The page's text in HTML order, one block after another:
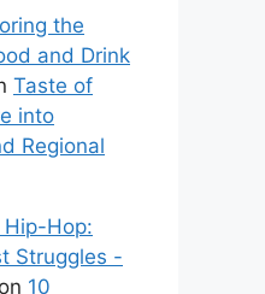
the
and Drink
Taste of
into
Regional
Hop:
Struggles -
on 10